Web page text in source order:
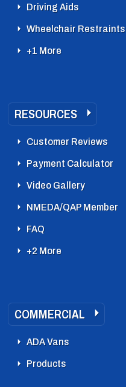
Driving Aids
Wheelchair Restraints
+1 More
RESOURCES
Customer Reviews
Payment Calculator
Video Gallery
NMEDA/QAP Member
FAQ
+2 More
COMMERCIAL
ADA Vans
Products